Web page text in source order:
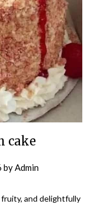
cake
byAdmin
and delightfully